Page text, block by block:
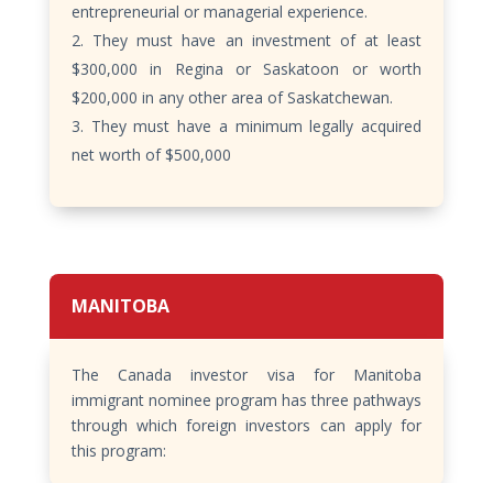
entrepreneurial or managerial experience.
They must have an investment of at least
$300,000 in Regina or Saskatoon or worth
$200,000 in any other area of Saskatchewan.
They must have a minimum legally acquired
net worth of $500,000
MANITOBA
The Canada investor visa for Manitoba
immigrant nominee program has three pathways
through which foreign investors can apply for
this program: